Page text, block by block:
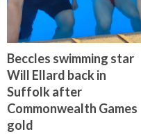
Beccles swimming star
Will Ellard back in
Suffolk after
Commonwealth Games
gold